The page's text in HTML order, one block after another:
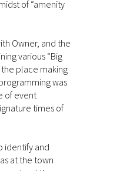
of “amenity
Owner, and the
various “Big
place making
was
of event
times of
identify and
at the town